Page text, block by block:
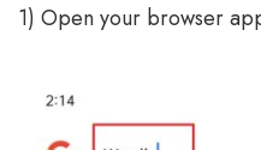
1) Open your browser